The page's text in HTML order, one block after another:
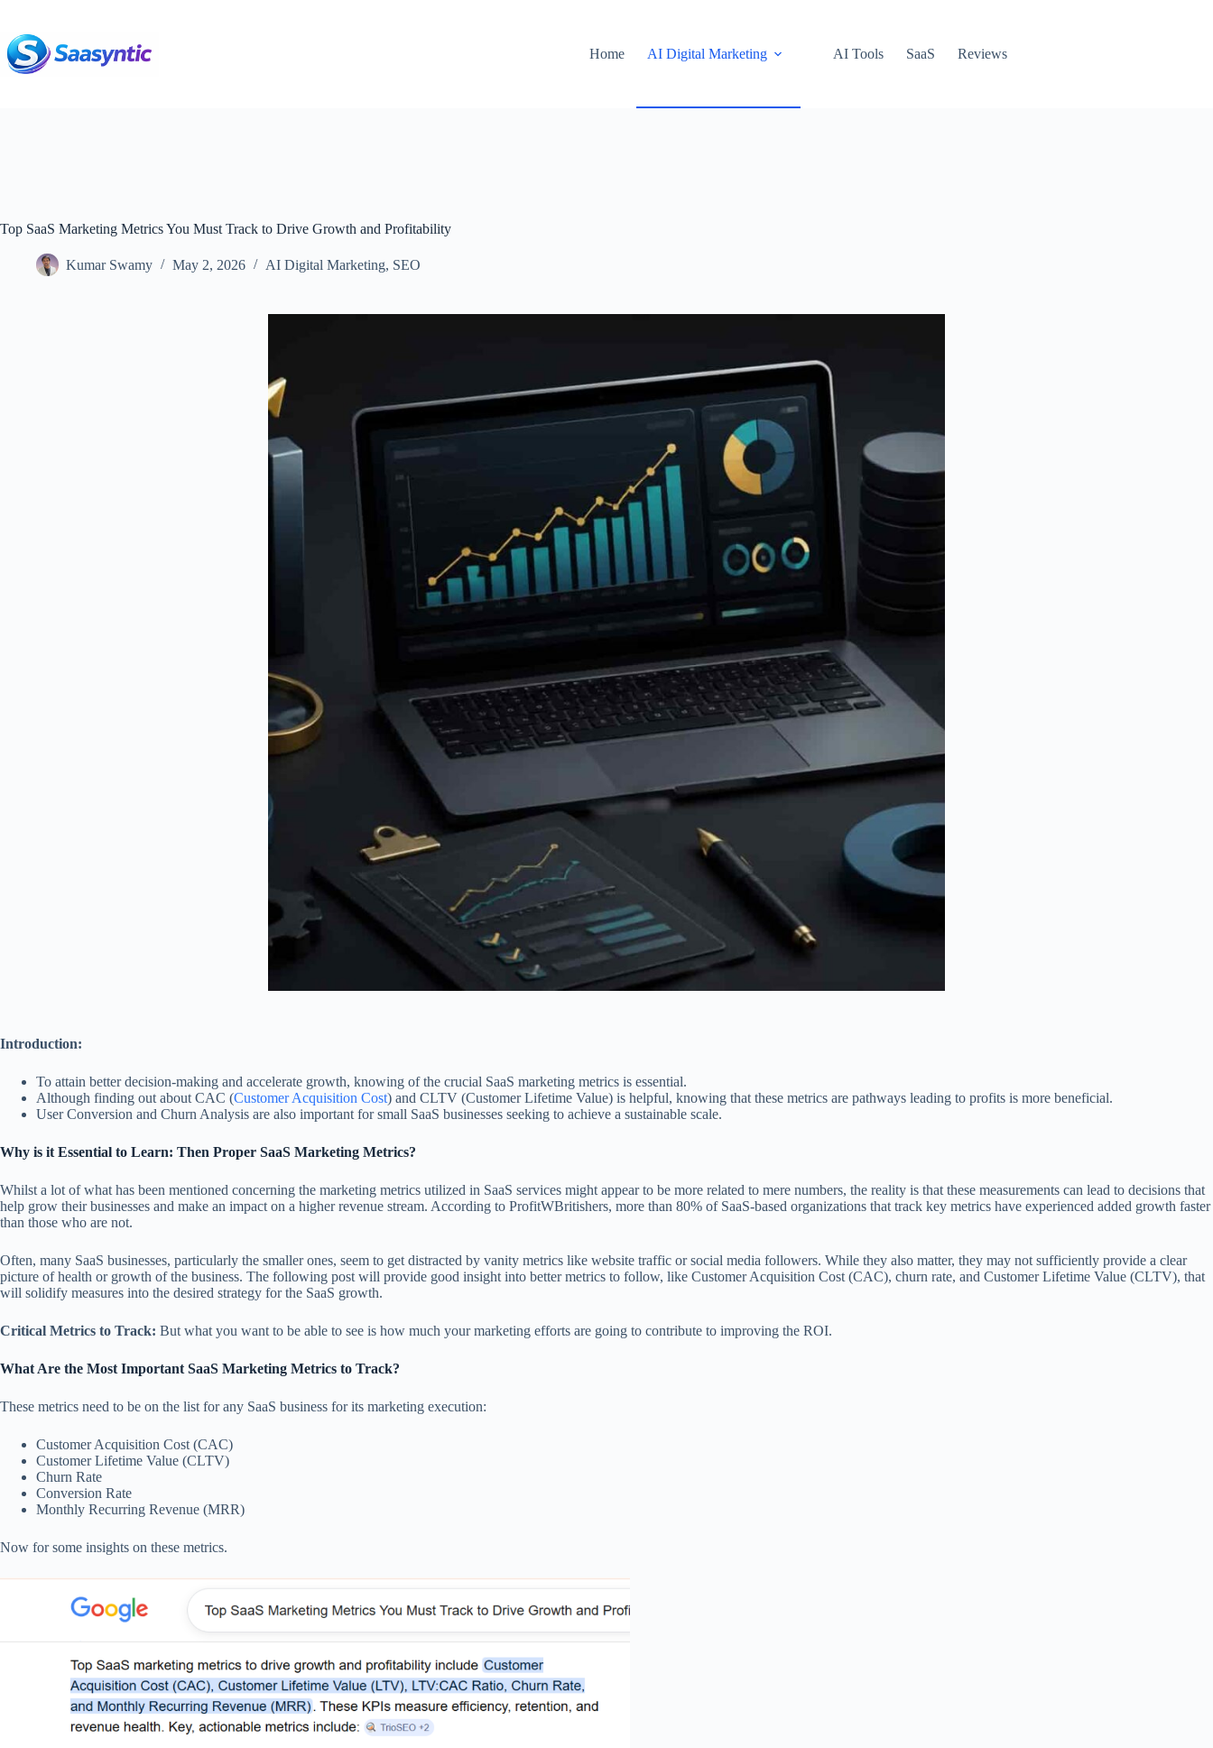
content
Home
AI Digital Marketing AI Tools SaaS Reviews
Top SaaS Marketing Metrics You Must Track to Drive Growth and Profitability
Kumar Swamy May 2, 2026 AI Digital Marketing, SEO
Introduction:
To attain better decision-making and accelerate growth, knowing of the crucial SaaS marketing metrics is essential.
Although finding out about CAC (Customer Acquisition Cost) and CLTV (Customer Lifetime Value) is helpful, knowing that these metrics are pathways leading to profits is more beneficial.
User Conversion and Churn Analysis are also important for small SaaS businesses seeking to achieve a sustainable scale.
Why is it Essential to Learn: Then Proper SaaS Marketing Metrics?
Whilst a lot of what has been mentioned concerning the marketing metrics utilized in SaaS services might appear to be more related to mere numbers, the reality is that these measurements can lead to decisions that
help grow their businesses and make an impact on a higher revenue stream. According to ProfitWBritishers, more than 80% of SaaS-based organizations that track key metrics have experienced added growth faster
than those who are not.
Often, many SaaS businesses, particularly the smaller ones, seem to get distracted by vanity metrics like website traffic or social media followers. While they also matter, they may not sufficiently provide a clear
picture of health or growth of the business. The following post will provide good insight into better metrics to follow, like Customer Acquisition Cost (CAC), churn rate, and Customer Lifetime Value (CLTV), that
will solidify measures into the desired strategy for the SaaS growth.
Critical Metrics to Track: But what you want to be able to see is how much your marketing efforts are going to contribute to improving the ROI.
What Are the Most Important SaaS Marketing Metrics to Track?
These metrics need to be on the list for any SaaS business for its marketing execution:
Customer Acquisition Cost (CAC)
Customer Lifetime Value (CLTV)
Churn Rate
Conversion Rate
Monthly Recurring Revenue (MRR)
Now for some insights on these metrics.